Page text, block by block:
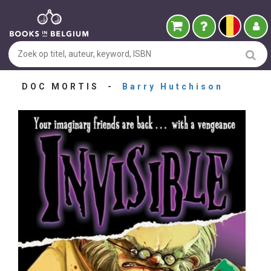
DOC MORTIS - Barry Hutchison